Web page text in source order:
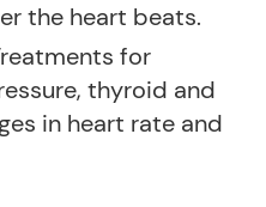
the heart beats.
for
thyroid and
in heart rate and